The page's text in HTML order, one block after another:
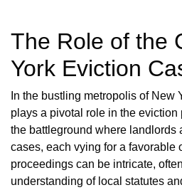
The Role of the
York Eviction
In the bustling metropolis of New
plays a pivotal role in the eviction
the battleground where landlords
cases, each vying for a favorable
proceedings can be intricate,
understanding of local statutes